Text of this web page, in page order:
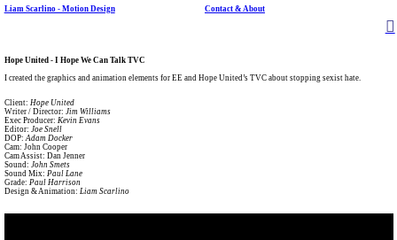
Liam Scarlino - Motion Design Contact & About
︎
Hope United - I Hope We Can Talk TVC
I created the graphics and animation elements for EE and Hope United’s TVC about stopping sexist hate.
Client: Hope United
Writer / Director: Jim Williams
Exec Producer: Kevin Evans
Editor: Joe Snell
DOP:Adam Docker
Cam: John Cooper
Cam Assist: Dan Jenner
Sound: John Smets
Sound Mix: Paul Lane
Grade: Paul Harrison
Design & Animation: Liam Scarlino